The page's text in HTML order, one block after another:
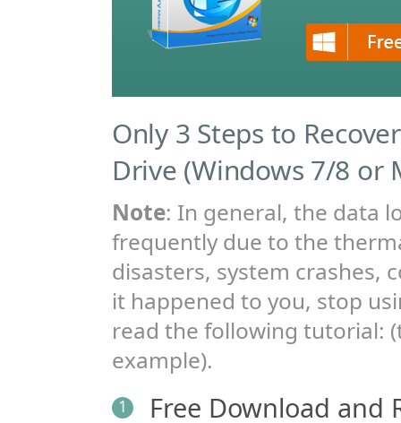
Only 3 Steps to
Drive (Windows 7/8 or
Note: In general, the data
frequently due to the
disasters, system crashes,
it happened to you, stop
read the following tutorial:
example).
1 Free Download and